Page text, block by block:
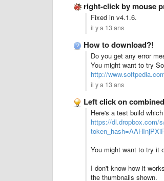
right-click by mouse
Fixed in v4.1.6.
il y a 13 ans
How to download?!
Do you get any error
You might want to try
http://
il y a 13 ans
Left click on
Here's a test build
https://dl.dropbox.com/
You might want to try it
I don't know how it
the thumbnails shown.